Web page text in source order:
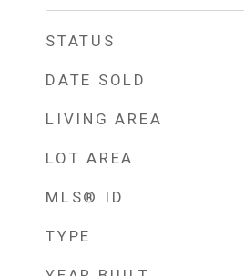
STATUS
DATE SOLD
LIVING AREA
LOT AREA
MLS® ID
TYPE